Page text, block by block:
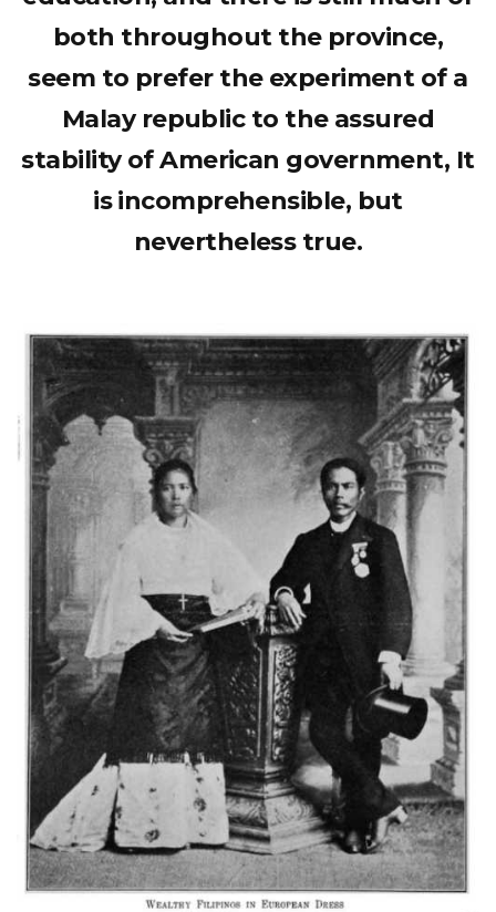
both throughout the province,
seem to prefer the experiment of a
Malay republic to the assured
stability of American government, It
is incomprehensible, but
nevertheless true.